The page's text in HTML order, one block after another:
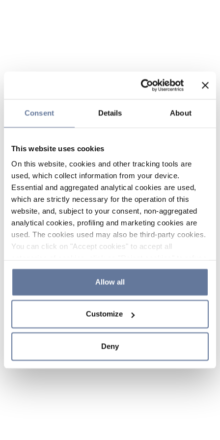
Consent Details About
This website uses cookies
On this website, cookies and other tracking tools are
used, which collect information from your device.
Essential and aggregated analytical cookies are used,
which are strictly necessary for the operation of this
website, and, subject to your consent, non-aggregated
analytical cookies, profiling and marketing cookies are
used. The cookies used may also be third-party cookies.
You can click on "Accept cookies" to accept all
the use of cookies or decide which cookies to accept by
clicking on "Cookie settings". If you refuse cookies or
simply close this banner or continue browsing, only
Cookie Policy and
sections.
Allow all
Customize
Deny